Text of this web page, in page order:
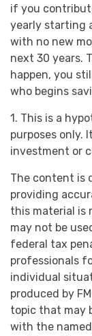
if you
yearly starting
with no new
next 30 years.
happen, you
who begins
1. This is a
purposes only.
investment or
The content is
providing
this material is
may not be
federal tax
professionals
individual
produced by
topic that may
with the